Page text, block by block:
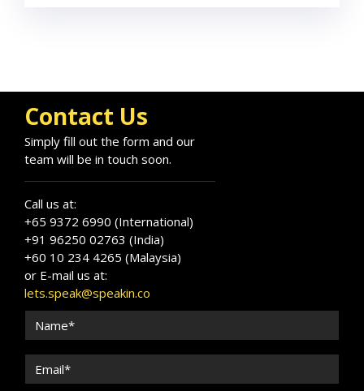
Contact Us
Simply fill out the form and our
team will be in touch soon.
Call us at:
+65 9372 6990 (International)
+91 96250 02763 (India)
+60 10 234 4265 (Malaysia)
or E-mail us at:
lets.speak@speakin.co